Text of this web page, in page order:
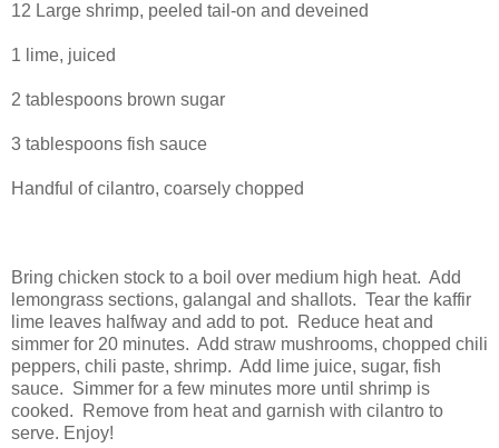
12 Large shrimp, peeled tail-on and deveined
1 lime, juiced
2 tablespoons brown sugar
3 tablespoons fish sauce
Handful of cilantro, coarsely chopped
Bring chicken stock to a boil over medium high heat. Add
lemongrass sections, galangal and shallots. Tear the kaffir
lime leaves halfway and add to pot. Reduce heat and
simmer for 20 minutes. Add straw mushrooms, chopped chili
peppers, chili paste, shrimp. Add lime juice, sugar, fish
sauce. Simmer for a few minutes more until shrimp is
cooked. Remove from heat and garnish with cilantro to
serve. Enjoy!